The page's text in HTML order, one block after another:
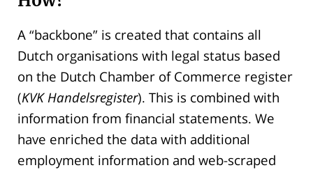
A “backbone” is created that contains all
Dutch organisations with legal status based
on the Dutch Chamber of Commerce register
(KVK Handelsregister). This is combined with
information from financial statements. We
have enriched the data with additional
employment information and web-scraped